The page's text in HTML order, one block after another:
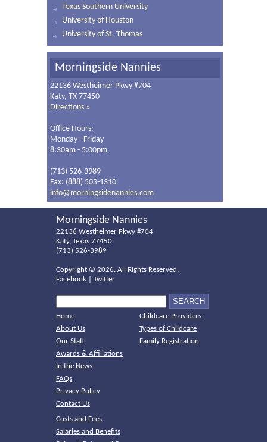
Texas Southern University
University of Houston
University of St. Thomas
Morningside Nannies
22136 Westheimer Pkwy #704
Katy, TX 77450
Directions »
Office Hours:
Monday - Friday
8:30am - 5:00pm
(713) 526-3989
Fax: (888) 503-1310
info@morningsidenannies.com
Morningside Nannies
22136 Westheimer Pkwy #704
Katy, Texas 77450
(713) 526-3989
Copyright © 2026. All Rights Reserved.
Facebook
Twitter
Home
About Us
Our Staff
Awards & Affiliations
In the News
FAQs
Privacy Policy
Contact Us
Childcare Providers
Types of Childcare
Family Registration
Costs and Fees
Salaries and Benefits